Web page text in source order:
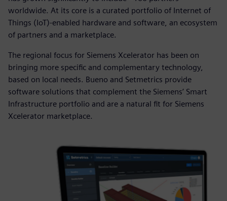
worldwide. At its core is a curated portfolio of Internet of
Things (IoT)-enabled hardware and software, an ecosystem
of partners and a marketplace.
The regional focus for Siemens Xcelerator has been on
bringing more specific and complementary technology,
based on local needs. Bueno and Setmetrics provide
software solutions that complement the Siemens’ Smart
Infrastructure portfolio and are a natural fit for Siemens
Xcelerator marketplace.